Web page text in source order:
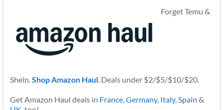
Forget Temu &
Shein. Shop Amazon Haul. Deals under $2/$5/$10/$20.
Get Amazon Haul deals in France, Germany, Italy, Spain &